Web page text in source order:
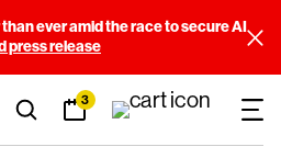
ever amid the race to secure AI
press release
3